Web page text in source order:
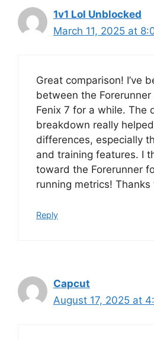
1v1 Lol Unblocked
March 11, 2025 at
Great comparison! I’ve
between the
Fenix 7 for a while. The
breakdown really
differences, especially
and training features. I
toward the Forerunner
running metrics!
Reply
Capcut
August 17, 2025 at